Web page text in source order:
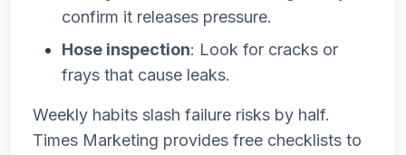
confirm it releases pressure.
Hose inspection: Look for cracks or
frays that cause leaks.
Weekly habits slash failure risks by half.
Times Marketing provides free checklists to